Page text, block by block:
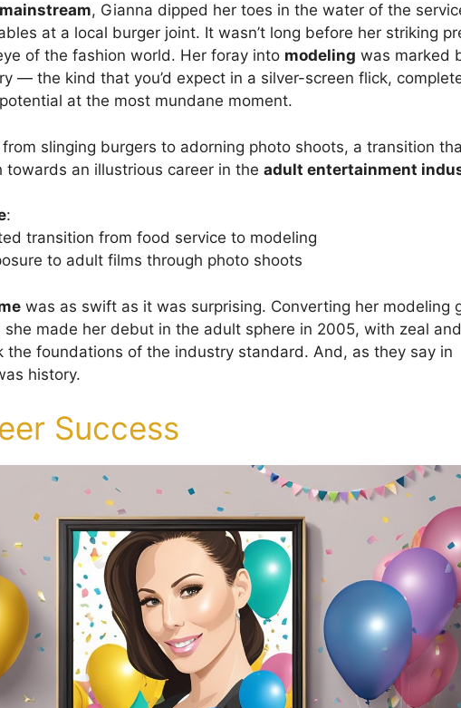
mainstream, Gianna dipped her toes in the water of the
at a local burger joint. It wasn’t long before her striking
of the fashion world. Her foray into modeling was marked
— the kind that you’d expect in a silver-screen flick,
at the most mundane moment.
slinging burgers to adorning photo shoots, a transition
towards an illustrious career in the adult entertainment
:
transition from food service to modeling
to adult films through photo shoots
was as swift as it was surprising. Converting her modeling
she made her debut in the adult sphere in 2005, with zeal
the foundations of the industry standard. And, as they say in
history.
Success